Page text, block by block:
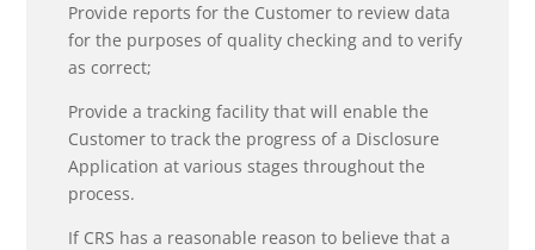
Provide reports for the Customer to review data
for the purposes of quality checking and to verify
as correct;
Provide a tracking facility that will enable the
Customer to track the progress of a Disclosure
Application at various stages throughout the
process.
If CRS has a reasonable reason to believe that a